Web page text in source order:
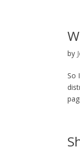
by
So